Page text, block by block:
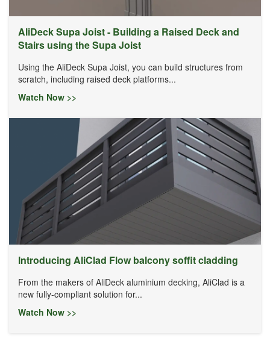
AliDeck Supa Joist - Building a Raised Deck and
Stairs using the Supa Joist
Using the AliDeck Supa Joist, you can build structures from
scratch, including raised deck platforms...
Watch Now >>
Introducing AliClad Flow balcony soffit cladding
From the makers of AliDeck aluminium decking, AliClad is a
new fully-compliant solution for...
Watch Now >>